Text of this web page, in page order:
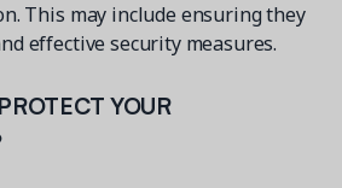
This may include ensuring they
effective security measures.
YOUR